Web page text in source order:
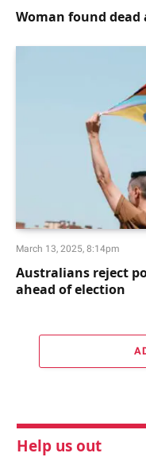
Woman found
March 13, 2025, 8:14pm
Australians reject
ahead of election
Help us out